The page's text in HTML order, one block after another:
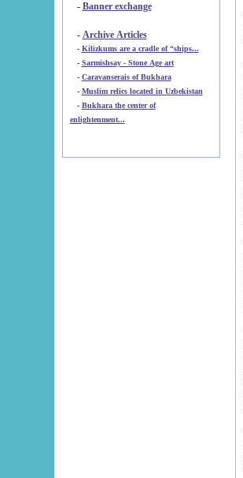
- Banner exchange
- Archive Articles
-
Kilizkums are a cradle of “ships...
-
Sarmishsay - Stone Age art
- Caravanserais of Bukhara
-
Muslim relics located in Uzbekistan
- Bukhara the center of
enlightenment...